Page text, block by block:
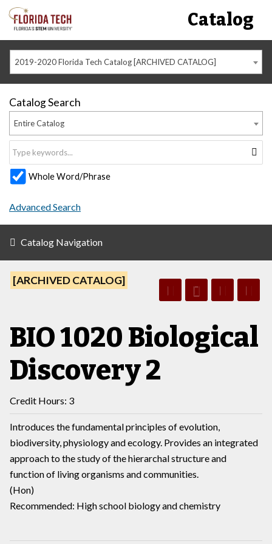
Catalog
2019-2020 Florida Tech Catalog [ARCHIVED CATALOG]
Catalog Search
Entire Catalog
Whole Word/Phrase
Advanced Search
Catalog Navigation
[ARCHIVED CATALOG]
BIO 1020 Biological
Discovery 2
Credit Hours: 3
Introduces the fundamental principles of evolution,
biodiversity, physiology and ecology. Provides an integrated
approach to the study of the hierarchal structure and
function of living organisms and communities.
(Hon)
Recommended: High school biology and chemistry